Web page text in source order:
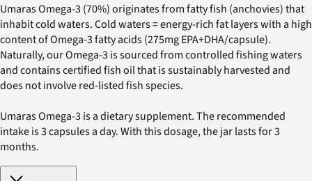
Umaras Omega-3 (70%) originates from fatty fish (anchovies) that
inhabit cold waters. Cold waters = energy-rich fat layers with a high
content of Omega-3 fatty acids (275mg EPA+DHA/capsule).
Naturally, our Omega-3 is sourced from controlled fishing waters
and contains certified fish oil that is sustainably harvested and
does not involve red-listed fish species.
Umaras Omega-3 is a dietary supplement. The recommended
intake is 3 capsules a day. With this dosage, the jar lasts for 3
months.